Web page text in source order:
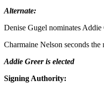
Alternate:
Denise Gugel nominates Addie
Charmaine Nelson seconds the
Addie Greer is elected
Signing Authority: